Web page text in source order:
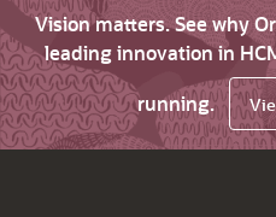
Vision matters. See why
leading innovation in
running.